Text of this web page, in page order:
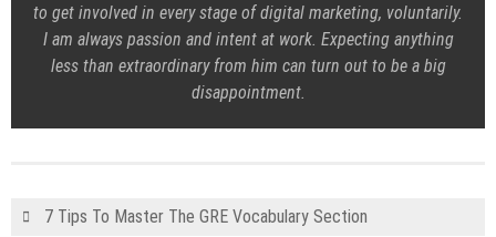
to get involved in every stage of digital marketing, voluntarily.
I am always passion and intent at work. Expecting anything
less than extraordinary from him can turn out to be a big
disappointment.
7 Tips To Master The GRE Vocabulary Section